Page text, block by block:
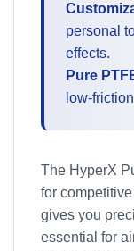
personal
effects.
Pure
low-
The HyperX
for
gives you
essential for